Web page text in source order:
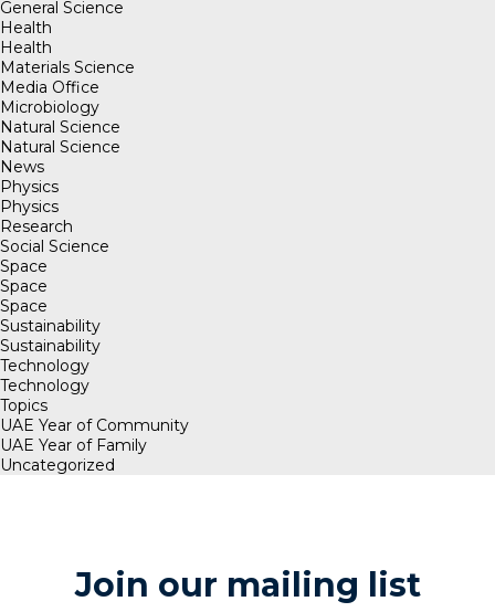
General Science
Health
Health
Materials Science
Media Office
Microbiology
Natural Science
Natural Science
News
Physics
Physics
Research
Social Science
Space
Space
Space
Sustainability
Sustainability
Technology
Technology
Topics
UAE Year of Community
UAE Year of Family
Uncategorized
Join our mailing list